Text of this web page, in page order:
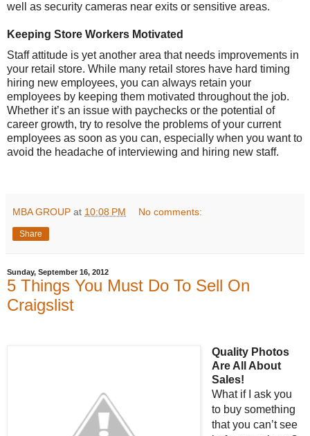
well as security cameras near exits or sensitive areas.
Keeping Store Workers Motivated
Staff attitude is yet another area that needs improvements in
your retail store. While many retail stores have hard timing
hiring new employees, you can always retain your
employees by keeping them motivated throughout the job.
Whether it’s an issue with paychecks or the potential of
career growth, try to resolve the problems of your current
employees as soon as you can, especially when you want to
avoid the headache of interviewing and hiring new staff.
MBA GROUP at 10:08 PM No comments:
Share
Sunday, September 16, 2012
5 Things You Must Do To Sell On
Craigslist
Quality Photos
Are All About
Sales!
What if I ask you
to buy something
that you can’t see